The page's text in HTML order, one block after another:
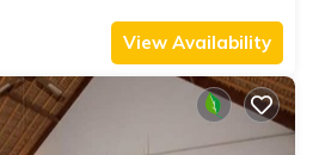
View Availability